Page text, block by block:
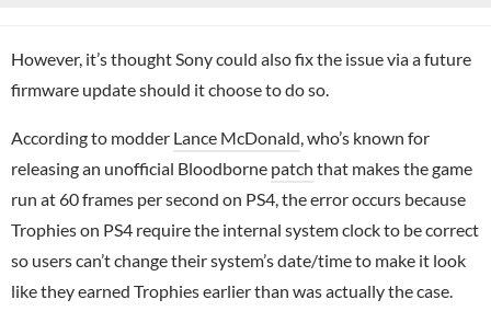
However, it’s thought Sony could also fix the issue via a future
firmware update should it choose to do so.
According to modder Lance McDonald , who’s known for
releasing an unofficial Bloodborne patch that makes the game
run at 60 frames per second on PS4, the error occurs because
Trophies on PS4 require the internal system clock to be correct
so users can’t change their system’s date/time to make it look
like they earned Trophies earlier than was actually the case.